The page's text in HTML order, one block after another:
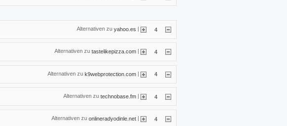
Alternativen zu yahoo.es | 4
Alternativen zu tastelikepizza.com 4
Alternativen zu k9webprotection.com | 4
Alternativen zu technobase.fm | 4
Alternativen zu onlineradyodinle.net | 4